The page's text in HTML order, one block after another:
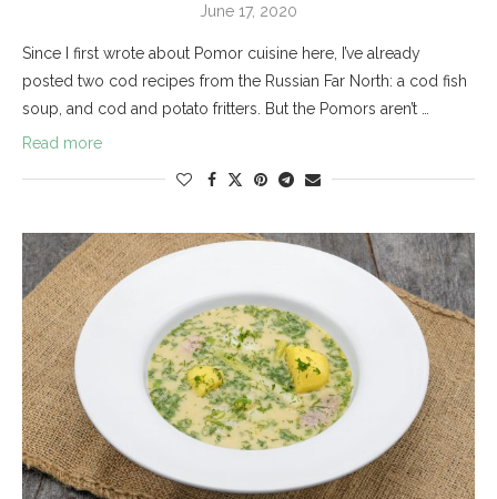
June 17, 2020
Since I first wrote about Pomor cuisine here, I’ve already
posted two cod recipes from the Russian Far North: a cod fish
soup, and cod and potato fritters. But the Pomors aren’t …
Read more